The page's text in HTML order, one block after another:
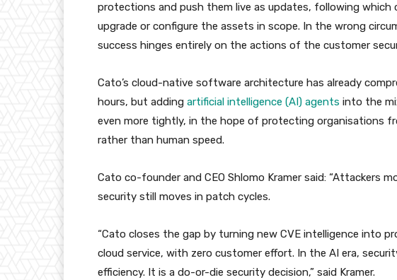
protections and push them live as updates, following
upgrade or configure the assets in scope. In the wrong
success hinges entirely on the actions of the customer
Cato’s cloud-native software architecture has already
hours, but adding artificial intelligence (AI) agents into the
even more tightly, in the hope of protecting organisations
rather than human speed.
Cato co-founder and CEO Shlomo Kramer said: “Attackers
security still moves in patch cycles.
“Cato closes the gap by turning new CVE intelligence into
cloud service, with zero customer effort. In the AI era,
efficiency. It is a do-or-die security decision,” said Kramer.